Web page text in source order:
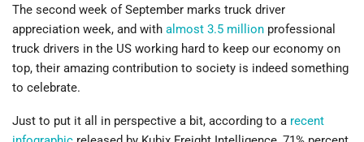
The second week of September marks truck driver
appreciation week, and with almost 3.5 million professional
truck drivers in the US working hard to keep our economy on
top, their amazing contribution to society is indeed something
to celebrate.
Just to put it all in perspective a bit, according to a recent